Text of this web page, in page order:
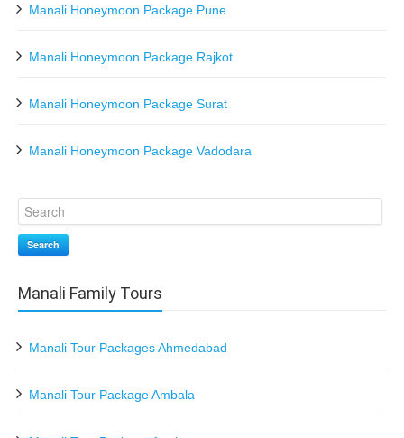
Manali Honeymoon Package Pune
Manali Honeymoon Package Rajkot
Manali Honeymoon Package Surat
Manali Honeymoon Package Vadodara
Search
Manali Family Tours
Manali Tour Packages Ahmedabad
Manali Tour Package Ambala